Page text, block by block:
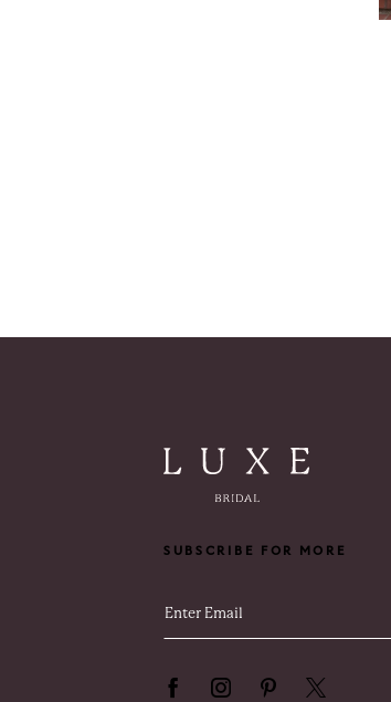
SUBSCRIBE FOR MORE